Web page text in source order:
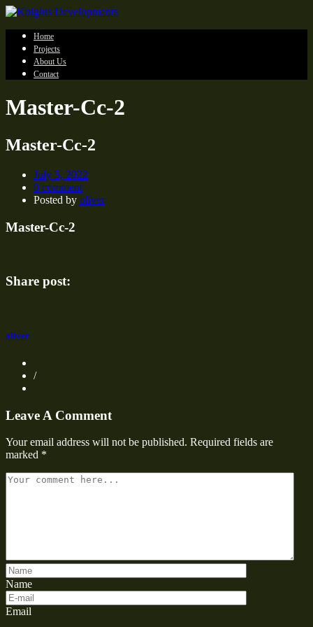
Home
Projects
About Us
Contact
Master-Cc-2
Master-Cc-2
July 5, 2022
0 comment
Posted by oliver
Master-Cc-2
Share post:
oliver
/
Leave A Comment
Your email address will not be published. Required fields are
marked *
Name
Email